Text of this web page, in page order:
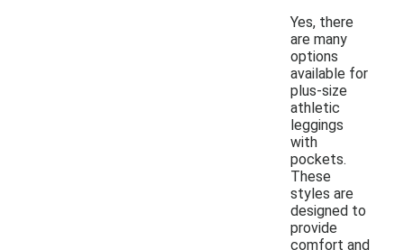
Yes, there
are many
options
available for
plus-size
athletic
leggings
with
pockets.
These
styles are
designed to
provide
comfort and